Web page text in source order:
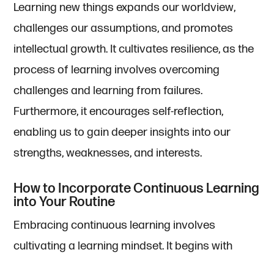
Learning new things expands our worldview,
challenges our assumptions, and promotes
intellectual growth. It cultivates resilience, as the
process of learning involves overcoming
challenges and learning from failures.
Furthermore, it encourages self-reflection,
enabling us to gain deeper insights into our
strengths, weaknesses, and interests.
How to Incorporate Continuous Learning
into Your Routine
Embracing continuous learning involves
cultivating a learning mindset. It begins with